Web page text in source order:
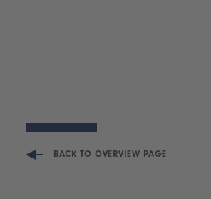
BACK TO OVERVIEW PAGE